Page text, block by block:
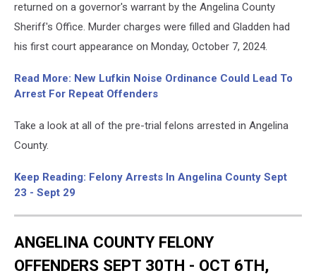
returned on a governor's warrant by the Angelina County
Sheriff's Office. Murder charges were filled and Gladden had
his first court appearance on Monday, October 7, 2024.
Read More: New Lufkin Noise Ordinance Could Lead To
Arrest For Repeat Offenders
Take a look at all of the pre-trial felons arrested in Angelina
County.
Keep Reading: Felony Arrests In Angelina County Sept
23 - Sept 29
ANGELINA COUNTY FELONY
OFFENDERS SEPT 30TH - OCT 6TH,